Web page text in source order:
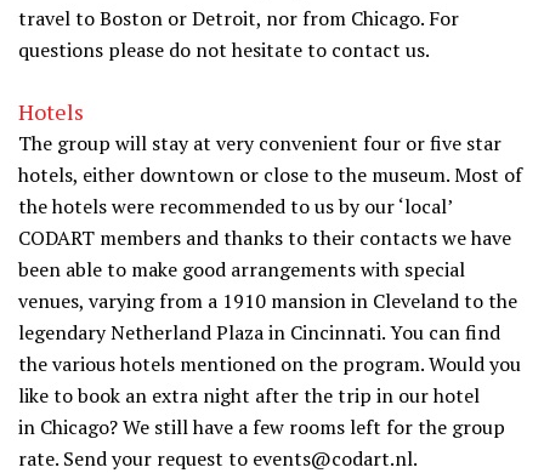
travel to Boston or Detroit, nor from Chicago. For
questions please do not hesitate to contact us.
Hotels
The group will stay at very convenient four or five star
hotels, either downtown or close to the museum. Most of
the hotels were recommended to us by our ‘local’
CODART members and thanks to their contacts we have
been able to make good arrangements with special
venues, varying from a 1910 mansion in Cleveland to the
legendary Netherland Plaza in Cincinnati. You can find
the various hotels mentioned on the program. Would you
like to book an extra night after the trip in our hotel
in Chicago? We still have a few rooms left for the group
rate. Send your request to events@codart.nl.